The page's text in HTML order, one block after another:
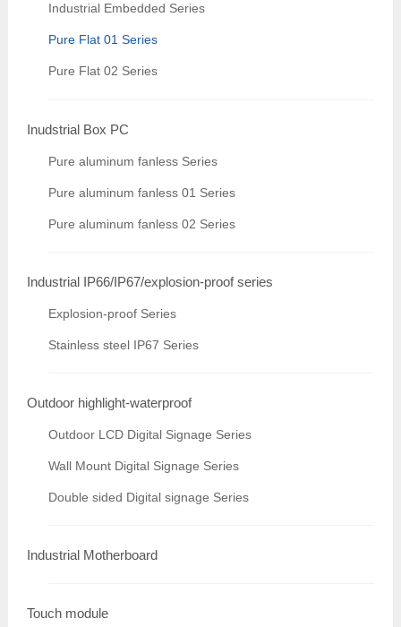
Industrial Embedded Series
Pure Flat 01 Series
Pure Flat 02 Series
Inudstrial Box PC
Pure aluminum fanless Series
Pure aluminum fanless 01 Series
Pure aluminum fanless 02 Series
Industrial IP66/IP67/explosion-proof series
Explosion-proof Series
Stainless steel IP67 Series
Outdoor highlight-waterproof
Outdoor LCD Digital Signage Series
Wall Mount Digital Signage Series
Double sided Digital signage Series
Industrial Motherboard
Touch module